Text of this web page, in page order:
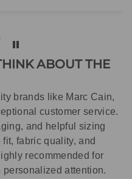
ABOUT THE
brands like Marc Cain,
customer service.
and helpful sizing
fabric quality, and
recommended for
attention.